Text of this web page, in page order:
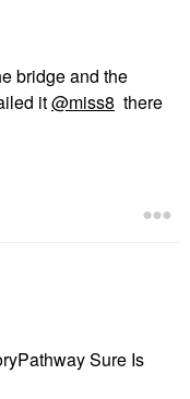
bridge and the
it@miss8 there
Sure Is